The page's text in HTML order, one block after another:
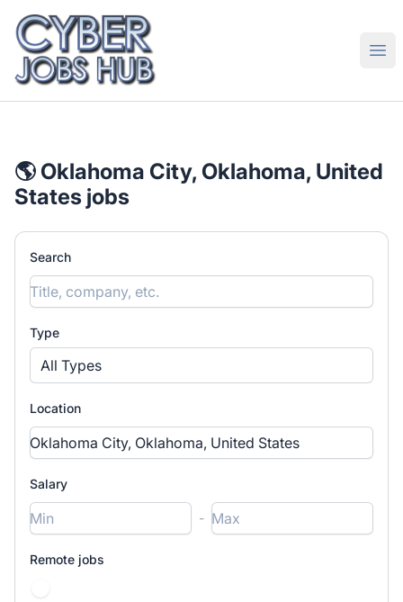
CyberJobsHub.com
🌎 Oklahoma City, Oklahoma, United
States jobs
Search
Type
All Types
Location
Salary
-
Remote jobs